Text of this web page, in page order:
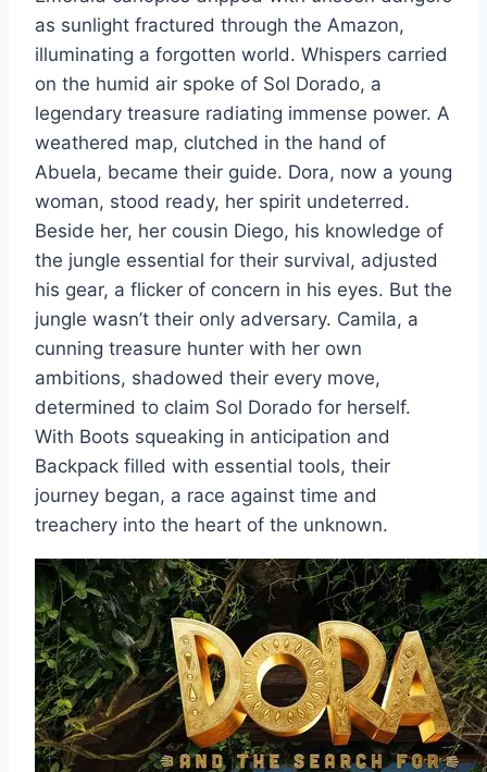
as sunlight fractured through the Amazon,
illuminating a forgotten world. Whispers carried
on the humid air spoke of Sol Dorado, a
legendary treasure radiating immense power. A
weathered map, clutched in the hand of
Abuela, became their guide. Dora, now a young
woman, stood ready, her spirit undeterred.
Beside her, her cousin Diego, his knowledge of
the jungle essential for their survival, adjusted
his gear, a flicker of concern in his eyes. But the
jungle wasn’t their only adversary. Camila, a
cunning treasure hunter with her own
ambitions, shadowed their every move,
determined to claim Sol Dorado for herself.
With Boots squeaking in anticipation and
Backpack filled with essential tools, their
journey began, a race against time and
treachery into the heart of the unknown.